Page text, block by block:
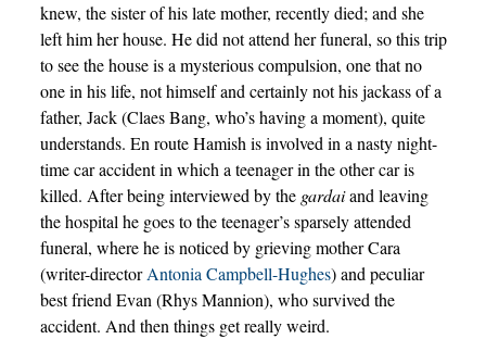
knew, the sister of his late mother, recently died; and she
left him her house. He did not attend her funeral, so this trip
to see the house is a mysterious compulsion, one that no
one in his life, not himself and certainly not his jackass of a
father, Jack (Claes Bang, who’s having a moment), quite
understands. En route Hamish is involved in a nasty night-
time car accident in which a teenager in the other car is
killed. After being interviewed by the gardaiand leaving
the hospital he goes to the teenager’s sparsely attended
funeral, where he is noticed by grieving mother Cara
(writer-directorAntonia Campbell-Hughes) and peculiar
best friend Evan (Rhys Mannion), who survived the
accident. And then things get really weird.